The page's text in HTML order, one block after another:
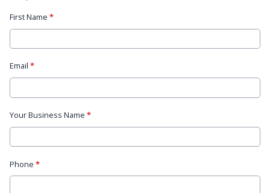
First Name *
Email *
Your Business Name *
Phone *